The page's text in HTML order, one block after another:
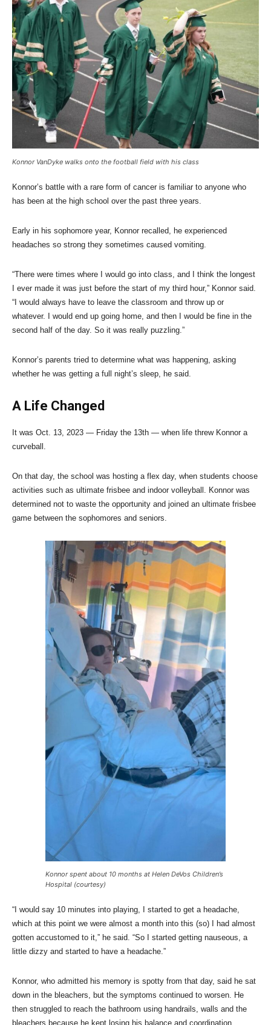
Konnor VanDyke walks onto the football field with his class
Konnor’s battle with a rare form of cancer is familiar to anyone who
has been at the high school over the past three years.
Early in his sophomore year, Konnor recalled, he experienced
headaches so strong they sometimes caused vomiting.
“There were times where I would go into class, and I think the longest
I ever made it was just before the start of my third hour,” Konnor said.
“I would always have to leave the classroom and throw up or
whatever. I would end up going home, and then I would be fine in the
second half of the day. So it was really puzzling.”
Konnor’s parents tried to determine what was happening, asking
whether he was getting a full night’s sleep, he said.
A Life Changed
It was Oct. 13, 2023 — Friday the 13th — when life threw Konnor a
curveball.
On that day, the school was hosting a flex day, when students choose
activities such as ultimate frisbee and indoor volleyball. Konnor was
determined not to waste the opportunity and joined an ultimate frisbee
game between the sophomores and seniors.
Konnor spent about 10 months at Helen DeVos Children’s
Hospital (courtesy)
“I would say 10 minutes into playing, I started to get a headache,
which at this point we were almost a month into this (so) I had almost
gotten accustomed to it,” he said. “So I started getting nauseous, a
little dizzy and started to have a headache.”
Konnor, who admitted his memory is spotty from that day, said he sat
down in the bleachers, but the symptoms continued to worsen. He
then struggled to reach the bathroom using handrails, walls and the
bleachers because he kept losing his balance and coordination.